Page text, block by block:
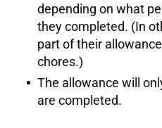
depending on what
they completed. (In
part of their
chores.)
The allowance will
are completed.